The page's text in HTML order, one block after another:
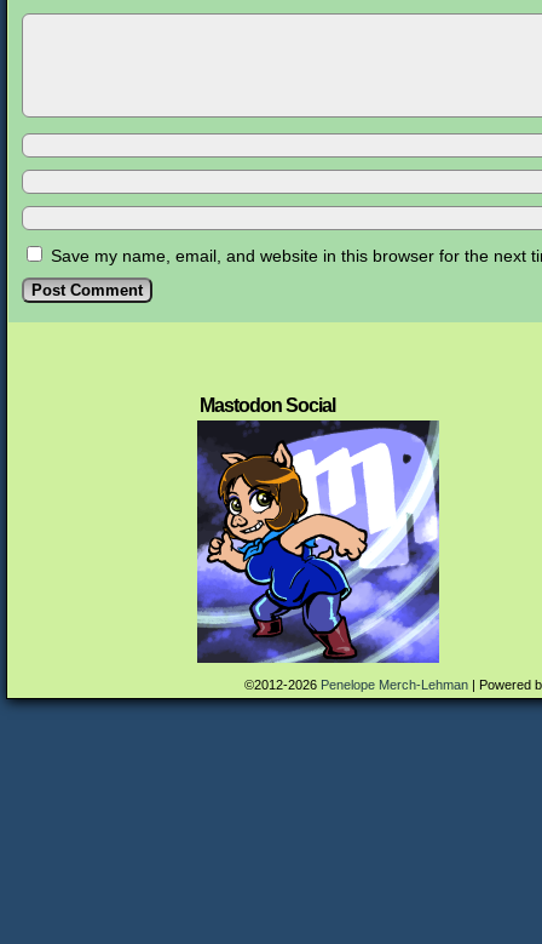
Save my name, email, and website in this browser for the next
Mastodon Social
©2012-2026 Penelope Merch-Lehman | Powered